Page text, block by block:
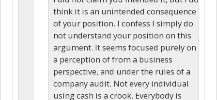
think it is an unintended consequence
of your position. I confess I simply do
not understand your position on this
argument. It seems focused purely on
a perception of from a business
perspective, and under the rules of a
company audit. Not every individual
using cash is a crook. Everybody is